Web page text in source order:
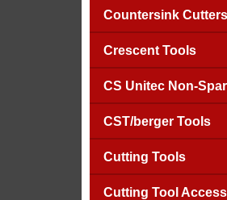
Countersink Cutters
Crescent Tools
CS Unitec Non-
CST/berger Tools
Cutting Tools
Cutting Tool